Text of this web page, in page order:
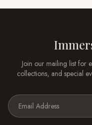
Join our mailing list for
collections, and special